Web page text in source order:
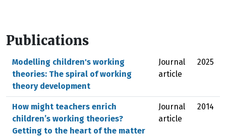
Publications
Modelling children's working
theories: The spiral of working
theory development
Journal
article
2025
How might teachers enrich
children’s working theories?
Getting to the heart of the matter
Journal
article
2014